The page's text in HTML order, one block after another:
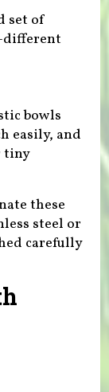
set of
bowls
easily, and
tiny
these
steel or
carefully